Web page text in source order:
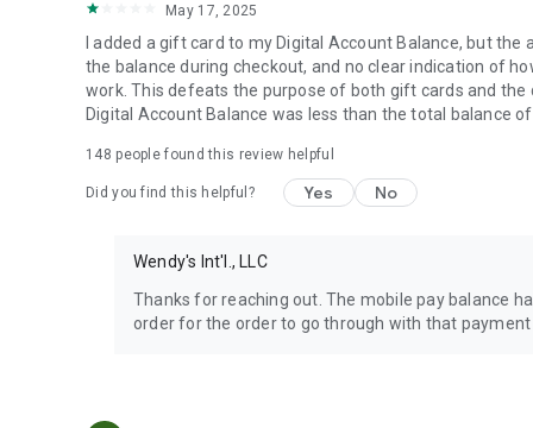
May 17, 2025
I added a gift card to my Digital Account Balance, but the
the balance during checkout, and no clear indication of
work. This defeats the purpose of both gift cards and
Digital Account Balance was less than the total balance of
148 people found this review helpful
Did you find this helpful? Yes No
Wendy's Int'l., LLC
Thanks for reaching out. The mobile pay balance
order for the order to go through with that